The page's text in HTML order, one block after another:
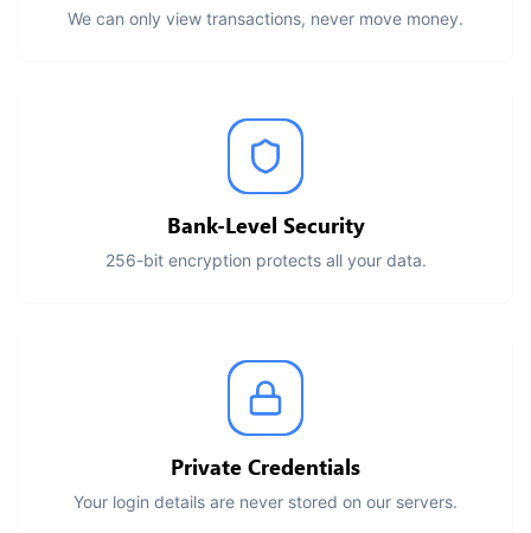
We can only view transactions, never move money.
Bank-Level Security
256-bit encryption protects all your data.
Private Credentials
Your login details are never stored on our servers.